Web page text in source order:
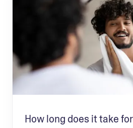
How long does it take